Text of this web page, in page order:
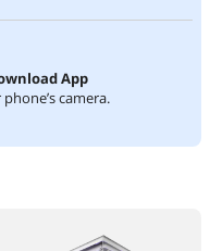
App
camera.